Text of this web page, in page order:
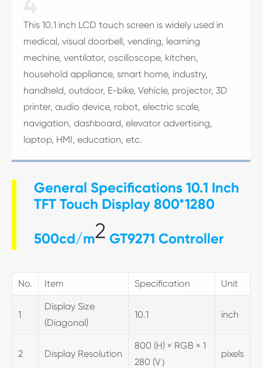
This 10.1 inch LCD touch screen is widely used in
medical, visual doorbell, vending, learning
mechine, ventilator, oscilloscope, kitchen,
household appliance, smart home, industry,
handheld, outdoor, E-bike, Vehicle, projector, 3D
printer, audio device, robot, electric scale,
navigation, dashboard, elevator advertising,
laptop, HMI, education, etc.
General Specifications 10.1 Inch
TFT Touch Display 800*1280
500cd/m2 GT9271 Controller
No. Item Specification Unit
1
Display Size
(Diagonal)
10.1 inch
2 Display Resolution
800 (H) × RGB × 1
280 (V）
pixels